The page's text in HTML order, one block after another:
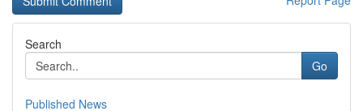
Search
Go
Published News